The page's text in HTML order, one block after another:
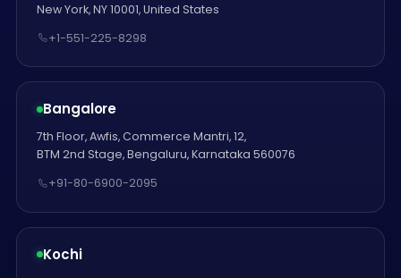
New York, NY 10001, United States
+1-551-225-8298
Bangalore
7th Floor, Awfis, Commerce Mantri, 12,
BTM 2nd Stage, Bengaluru, Karnataka 560076
+91-80-6900-2095
Kochi